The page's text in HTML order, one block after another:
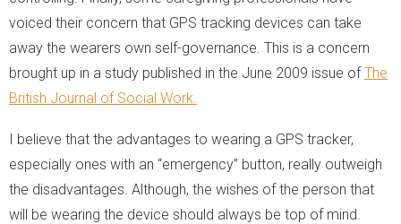
voiced their concern that GPS tracking devices can take
away the wearers own self-governance. This is a concern
brought up in a study published in the June 2009 issue ofThe
British Journal of Social Work.
I believe that the advantages to wearing a GPS tracker,
especially ones with an “emergency” button, really outweigh
the disadvantages. Although, the wishes of the person that
will be wearing the device should always be top of mind.